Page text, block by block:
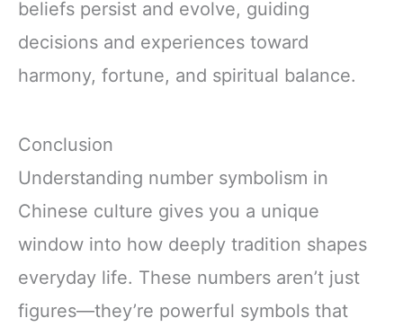
beliefs persist and evolve, guiding
decisions and experiences toward
harmony, fortune, and spiritual balance.
Conclusion
Understanding number symbolism in
Chinese culture gives you a unique
window into how deeply tradition shapes
everyday life. These numbers aren’t just
figures—they’re powerful symbols that